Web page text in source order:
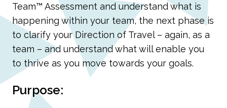
Team™ Assessment and understand what is
happening within your team, the next phase is
to clarify your Direction of Travel – again, as a
team – and understand what will enable you
to thrive as you move towards your goals.
Purpose: